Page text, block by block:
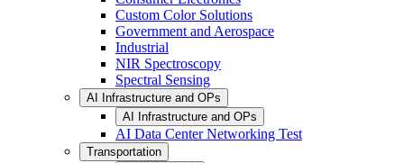
Custom Color Solutions
Government and Aerospace
Industrial
NIR Spectroscopy
Spectral Sensing
AI Infrastructure and OPs
AI Infrastructure and OPs
AI Data Center Networking Test
Transportation